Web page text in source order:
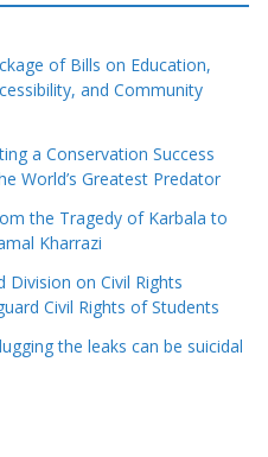
of Bills on Education,
and Community
a Conservation Success
World’s Greatest Predator
the Tragedy of Karbala to
Kharrazi
on Civil Rights
Civil Rights of Students
the leaks can be suicidal